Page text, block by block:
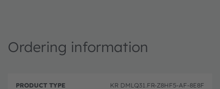
Ordering information
r
D
r
KR DMLQ31.FR-Z8HF5-AF-8E8F